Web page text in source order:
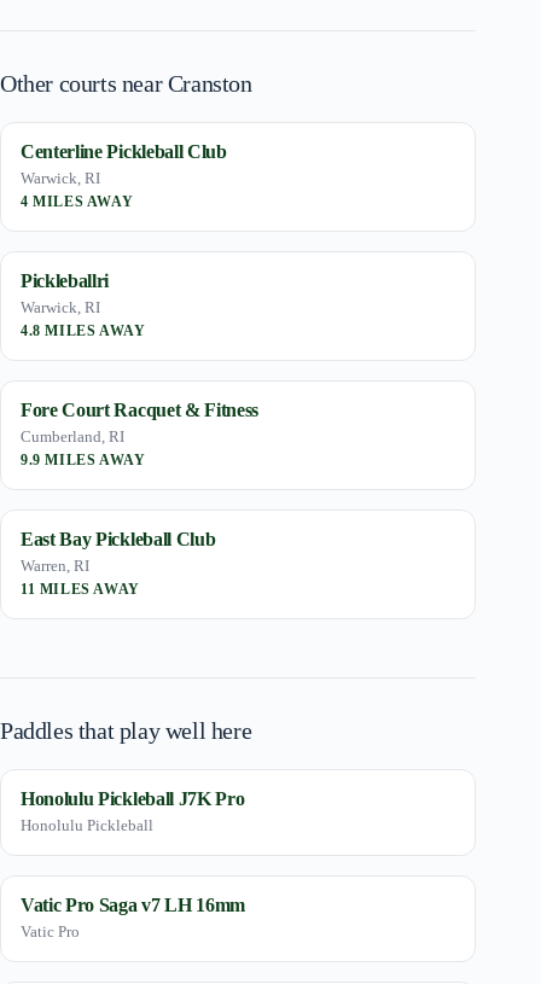
Other courts near Cranston
Centerline Pickleball Club
Warwick, RI
4 MILES AWAY
Pickleballri
Warwick, RI
4.8 MILES AWAY
Fore Court Racquet & Fitness
Cumberland, RI
9.9 MILES AWAY
East Bay Pickleball Club
Warren, RI
11 MILES AWAY
Paddles that play well here
Honolulu Pickleball J7K Pro
Honolulu Pickleball
Vatic Pro Saga v7 LH 16mm
Vatic Pro